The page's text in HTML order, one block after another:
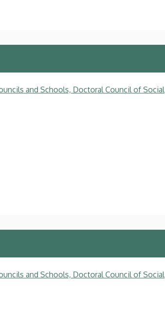
and Schools, Doctoral Council of Social
and Schools, Doctoral Council of Social